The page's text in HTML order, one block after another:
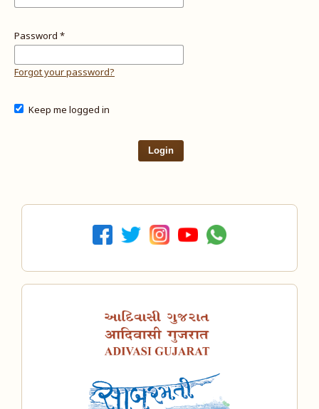
Password *
Forgot your password?
Keep me logged in
Login